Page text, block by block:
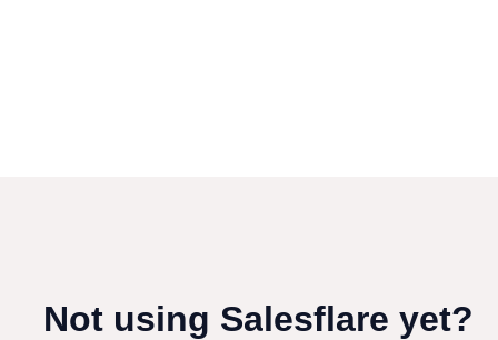
Not using Salesflare yet?